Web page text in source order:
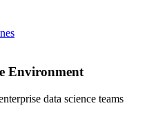
Environment
data science teams